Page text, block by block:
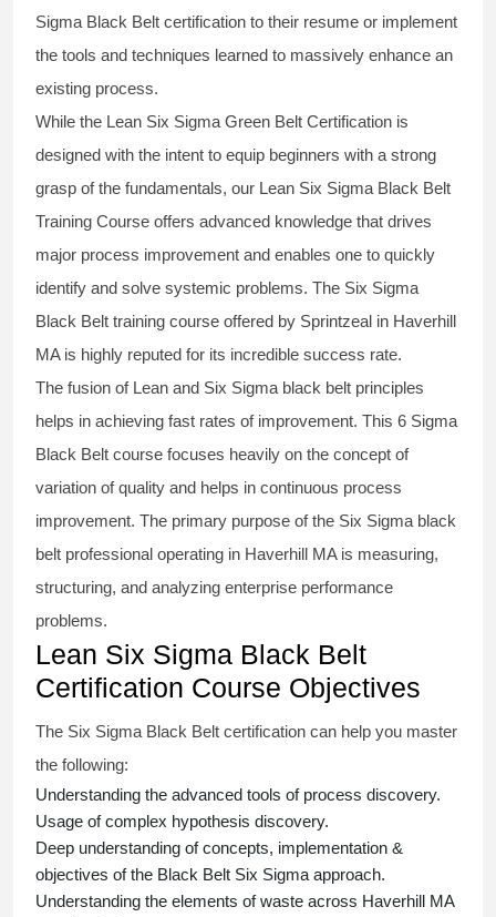
Sigma Black Belt certification to their resume or implement
the tools and techniques learned to massively enhance an
existing process.
While the Lean Six Sigma Green Belt Certification is
designed with the intent to equip beginners with a strong
grasp of the fundamentals, our Lean Six Sigma Black Belt
Training Course offers advanced knowledge that drives
major process improvement and enables one to quickly
identify and solve systemic problems. The Six Sigma
Black Belt training course offered by Sprintzeal in Haverhill
MA is highly reputed for its incredible success rate.
The fusion of Lean and Six Sigma black belt principles
helps in achieving fast rates of improvement. This 6 Sigma
Black Belt course focuses heavily on the concept of
variation of quality and helps in continuous process
improvement. The primary purpose of the Six Sigma black
belt professional operating in Haverhill MA is measuring,
structuring, and analyzing enterprise performance
problems.
Lean Six Sigma Black Belt
Certification Course Objectives
The Six Sigma Black Belt certification can help you master
the following:
Understanding the advanced tools of process discovery.
Usage of complex hypothesis discovery.
Deep understanding of concepts, implementation &
objectives of the Black Belt Six Sigma approach.
Understanding the elements of waste across Haverhill MA